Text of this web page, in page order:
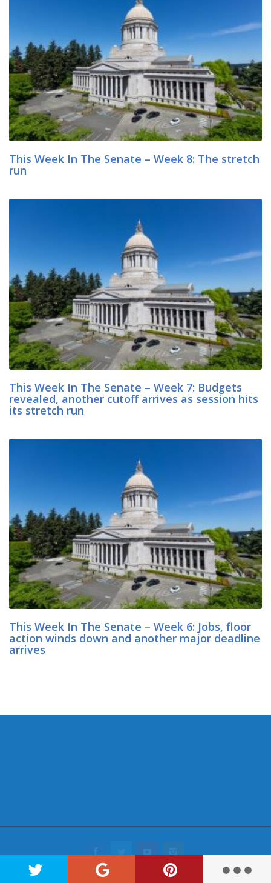
This Week In The Senate – Week 8: The stretch
run
This Week In The Senate – Week 7: Budgets
revealed, another cutoff arrives as session hits
its stretch run
This Week In The Senate – Week 6: Jobs, floor
action winds down and another major deadline
arrives